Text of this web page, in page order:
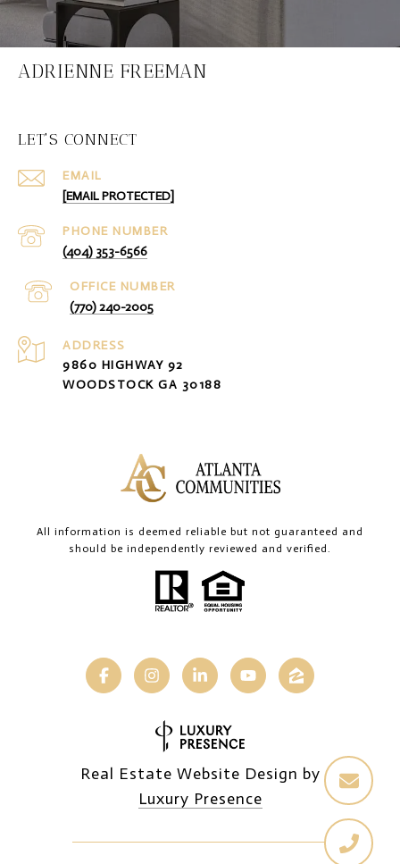
ADRIENNE FREEMAN
LET'S CONNECT
EMAIL
[EMAIL PROTECTED]
PHONE NUMBER
(404) 353-6566
(770) 240-2005
ADDRESS
9860 HIGHWAY 92
WOODSTOCK GA 30188
All information is deemed reliable but not guaranteed and
should be independently reviewed and verified.
Real Estate Website Design by
Luxury Presence